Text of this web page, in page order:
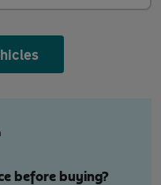
before buying?